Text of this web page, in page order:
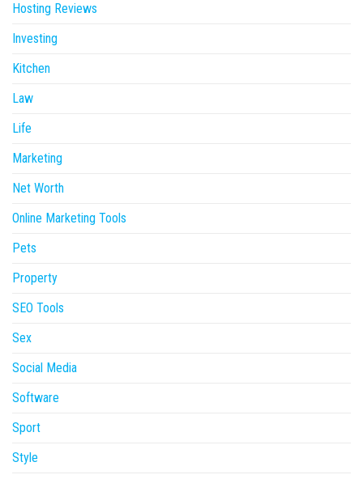
Hosting Reviews
Investing
Kitchen
Law
Life
Marketing
Net Worth
Online Marketing Tools
Pets
Property
SEO Tools
Sex
Social Media
Software
Sport
Style